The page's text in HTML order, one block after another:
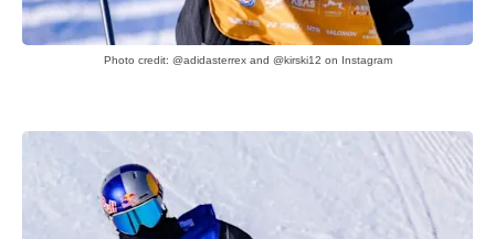
Photo credit: @adidasterrex and @kirski12 on Instagram